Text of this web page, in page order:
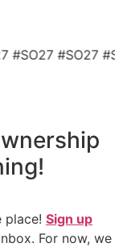
#SO27
place! Sign up
For now, we